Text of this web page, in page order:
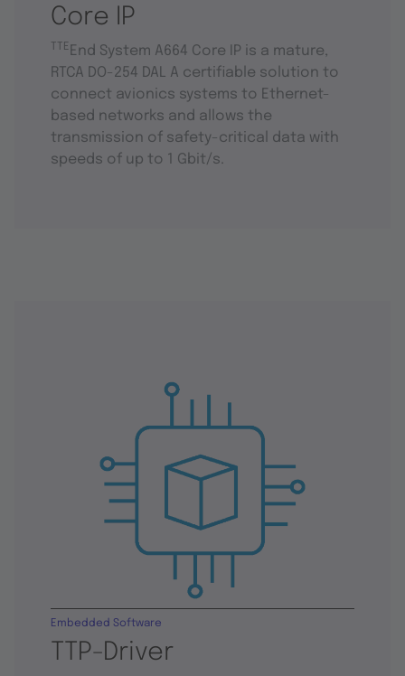
Core IP
TTE End System A664 Core IP is a mature,
RTCA DO-254 DAL A certifiable solution to
connect avionics systems to Ethernet-
based networks and allows the
transmission of safety-critical data with
speeds of up to 1 Gbit/s.
TTP-Driver
Embedded Software